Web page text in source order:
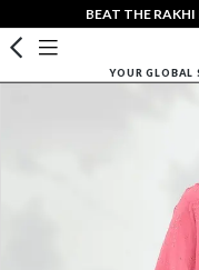
BEAT THE RAKHI
YOUR GLOBAL